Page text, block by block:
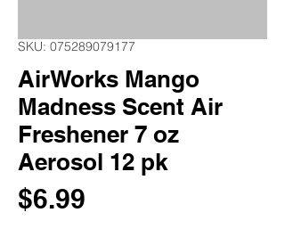
SKU: 075289079177
AirWorks Mango
Madness Scent Air
Freshener 7 oz
Aerosol 12 pk
$6.99